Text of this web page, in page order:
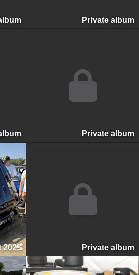
Private album
Private album
Private album